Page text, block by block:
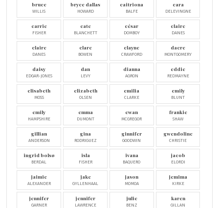
bruce
WILLIS
bryce dallas
HOWARD
caitriona
BALFE
cara
DELEVINGNE
carrie
FISHER
cate
BLANCHETT
césar
DOMBOY
claire
DANES
claire
DANES
clare
BOWEN
clayne
CRAWFORD
dacre
MONTGOMERY
daisy
EDGAR-JONES
dan
LEVY
dianna
AGRON
eddie
REDMAYNE
elisabeth
MOSS
elizabeth
OLSEN
emilia
CLARKE
emily
BLUNT
emily
HAMPSHIRE
emma
DUMONT
ewan
MCGREGOR
frankie
SHAW
gillian
ANDERSON
gina
RODRIGUEZ
ginnifer
GOODWIN
gwendoline
CHRISTIE
ingrid bolsø
BERDAL
isla
FISHER
ivana
BAQUERO
jacob
ELORDI
jaimie
ALEXANDER
jake
GYLLENHAAL
jason
MOMOA
jemima
KIRKE
jennifer
GARNER
jennifer
LAWRENCE
julie
BENZ
karen
GILLAN